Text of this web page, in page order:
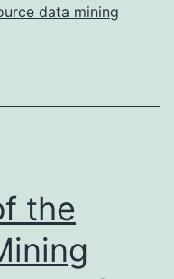
data mining
the